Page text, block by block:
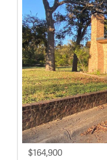
$164,900